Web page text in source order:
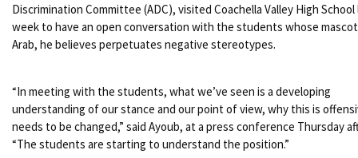
Discrimination Committee (ADC), visited Coachella Valley High
week to have an open conversation with the students whose
Arab, he believes perpetuates negative stereotypes.
“In meeting with the students, what we’ve seen is a developing
understanding of our stance and our point of view, why this is
needs to be changed,” said Ayoub, at a press conference Thursday
“The students are starting to understand the position.”